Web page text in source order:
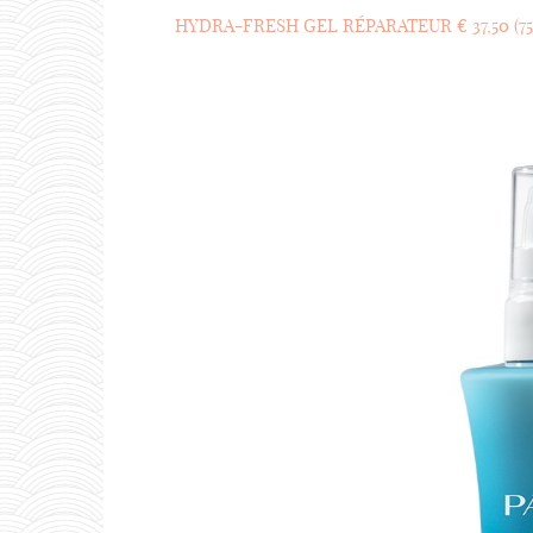
HYDRA-FRESH GEL RÉPARATEUR € 37,50